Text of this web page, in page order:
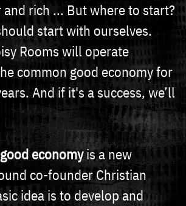
rich ... But where to start?
start with ourselves.
Rooms will operate
common good economy for
And if it's a success, we’ll
economyis a new
co-founder Christian
idea is to develop and